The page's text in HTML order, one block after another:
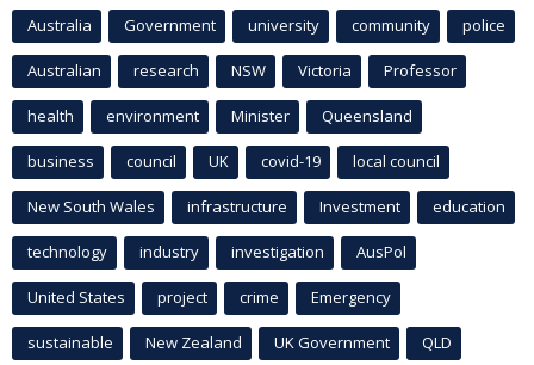
Australia Government university community police
Australian research NSW Victoria Professor
health environment Minister Queensland
business council UK covid-19 local council
New South Wales infrastructure Investment education
technology industry investigation AusPol
United States project crime Emergency
sustainable New Zealand UK Government QLD